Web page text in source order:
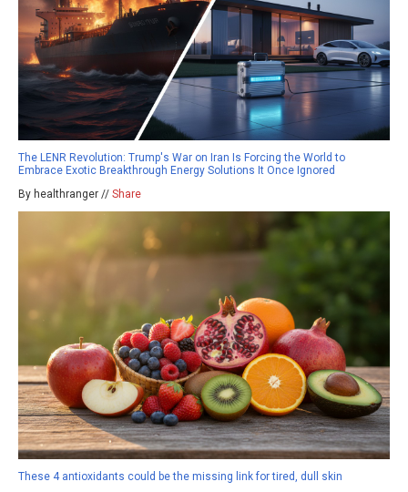
The LENR Revolution: Trump's War on Iran Is Forcing the World to
Embrace Exotic Breakthrough Energy Solutions It Once Ignored
By healthranger // Share
These 4 antioxidants could be the missing link for tired, dull skin